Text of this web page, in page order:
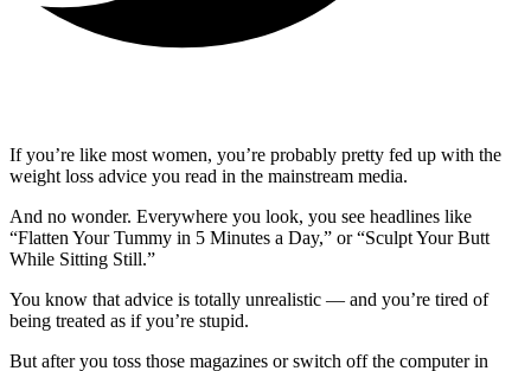
If you’re like most women, you’re probably pretty fed up with the
weight loss advice you read in the mainstream media.
And no wonder. Everywhere you look, you see headlines like
“Flatten Your Tummy in 5 Minutes a Day,” or “Sculpt Your Butt
While Sitting Still.”
You know that advice is totally unrealistic — and you’re tired of
being treated as if you’re stupid.
But after you toss those magazines or switch off the computer in